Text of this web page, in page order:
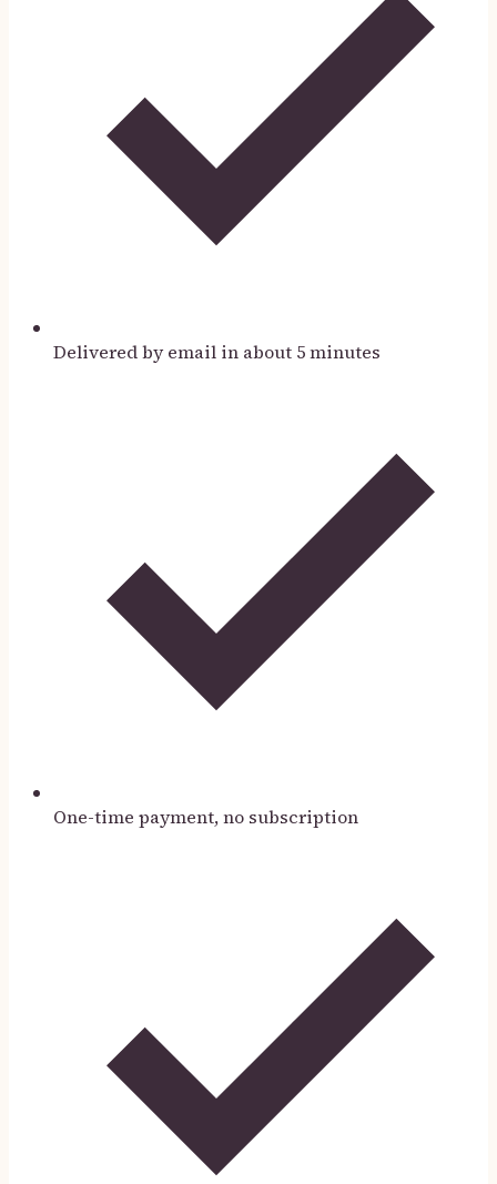
Delivered by email in about 5 minutes
One-time payment, no subscription